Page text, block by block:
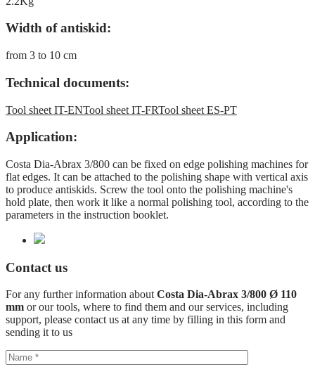
Width of antiskid:
from 3 to 10 cm
Technical documents:
Tool sheet IT-ENTool sheet IT-FRTool sheet ES-PT
Application:
Costa Dia-Abrax 3/800 can be fixed on edge polishing machines for
flat edges. It can be attached to the polishing shape with vertical axis
to produce antiskids. Screw the tool onto the polishing machine's
hold plate, then work it like a normal polishing tool, according to the
parameters in the instruction booklet.
Contact us
For any further information aboutCosta Dia-Abrax 3/800 Ø 110
mm or our tools, where to find them and our services, including
support, please contact us at any time by filling in this form and
sending it to us